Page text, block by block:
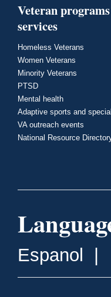
Veteran
services
Homeless Veterans
Women Veterans
Minority Veterans
PTSD
Mental health
Adaptive sports and
VA outreach events
National Resource
Espanol